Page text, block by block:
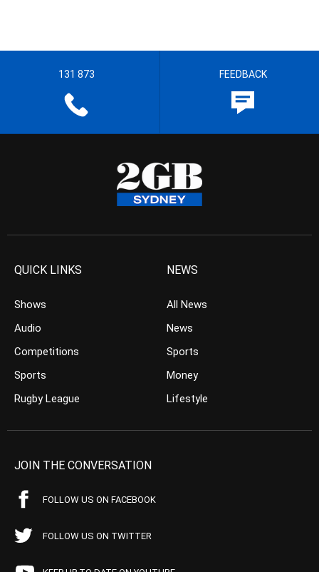
131 873 FEEDBACK
QUICK LINKS
Shows
Audio
Competitions
Sports
Rugby League
NEWS
All News
News
Sports
Money
Lifestyle
JOIN THE CONVERSATION
FOLLOW US ON FACEBOOK
FOLLOW US ON TWITTER